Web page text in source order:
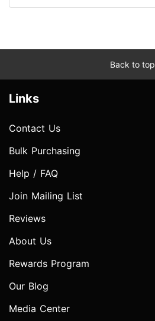
Back to top
Links
Contact Us
Bulk Purchasing
Help / FAQ
Join Mailing List
Reviews
About Us
Rewards Program
Our Blog
Media Center